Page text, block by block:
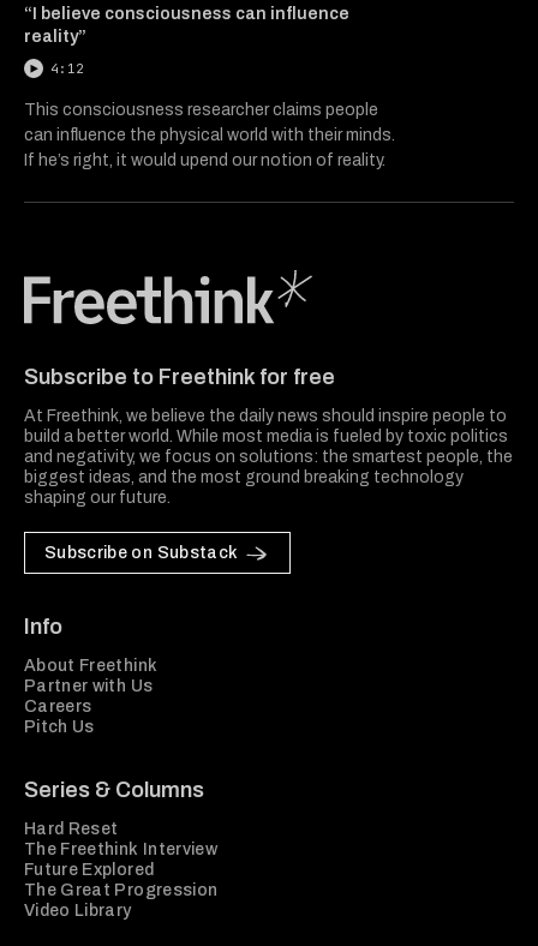
“I believe consciousness can influence
reality”
4:12
This consciousness researcher claims people
can influence the physical world with their minds.
If he’s right, it would upend our notion of reality.
Subscribe to Freethink for free
At Freethink, we believe the daily news should inspire people to
build a better world. While most media is fueled by toxic politics
and negativity, we focus on solutions: the smartest people, the
biggest ideas, and the most ground breaking technology
shaping our future.
Subscribe on Substack
Info
About Freethink
Partner with Us
Careers
Pitch Us
Series & Columns
Hard Reset
The Freethink Interview
Future Explored
The Great Progression
Video Library